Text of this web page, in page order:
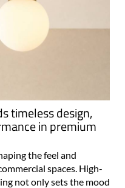
timeless design,
in premium
the feel and
spaces. High-
not only sets the mood